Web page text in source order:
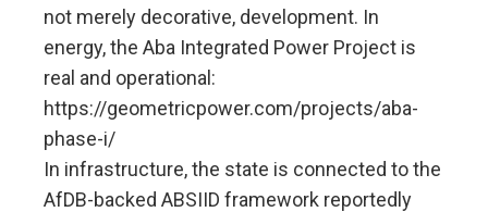
not merely decorative, development. In
energy, the Aba Integrated Power Project is
real and operational:
https://geometricpower.com/projects/aba-
phase-i/
In infrastructure, the state is connected to the
AfDB-backed ABSIID framework reportedly